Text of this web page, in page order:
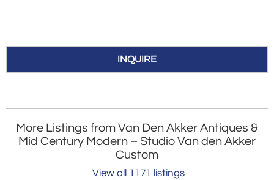
INQUIRE
More Listings from Van Den Akker Antiques &
Mid Century Modern – Studio Van den Akker
Custom
View all 1171 listings